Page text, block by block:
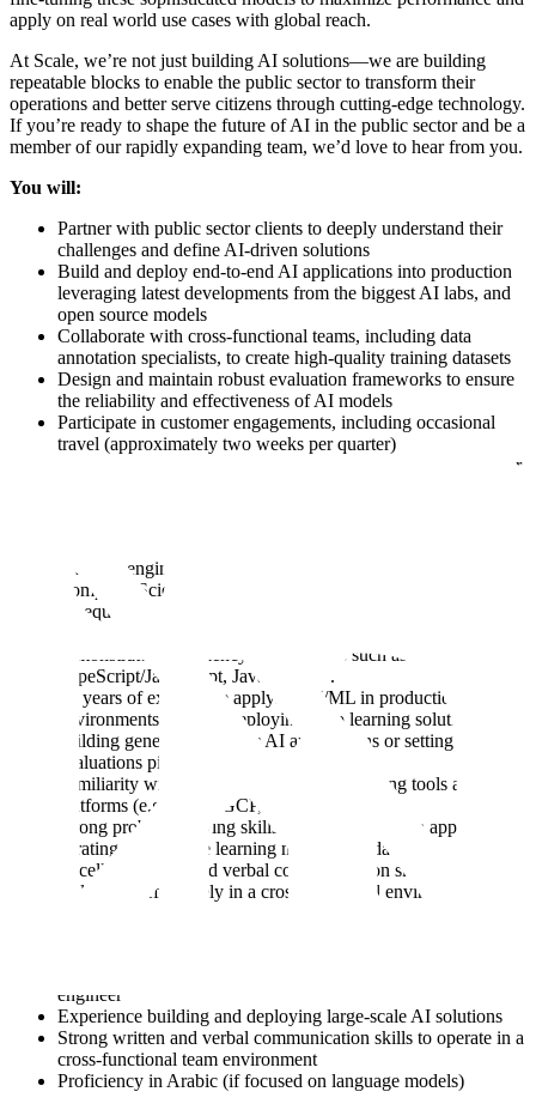
apply on real world use cases with global reach.
At Scale, we’re not just building AI solutions—we are building
repeatable blocks to enable the public sector to transform their
operations and better serve citizens through cutting-edge technology.
If you’re ready to shape the future of AI in the public sector and be a
member of our rapidly expanding team, we’d love to hear from you.
You will:
Partner with public sector clients to deeply understand their
challenges and define AI-driven solutions
Build and deploy end-to-end AI applications into production
leveraging latest developments from the biggest AI labs, and
open source models
Collaborate with cross-functional teams, including data
annotation specialists, to create high-quality training datasets
Design and maintain robust evaluation frameworks to ensure
the reliability and effectiveness of AI models
Participate in customer engagements, including occasional
travel (approximately two weeks per quarter)
Contribute to the scaling of AI capabilities in the public sector
A strong engineering background, with a Bachelor’s degree in
Computer Science, Mathematics, or a related quantitative field
(or equivalent practical experience)
demonstrated proficiency in languages such as Python,
TypeScript/JavaScript, Java, or C++.
2+ years of experience applying AI/ML in production
environments, such as deploying deep learning solutions,
building generative/agentic AI applications or setting up
evaluations pipelines
Familiarity with cloud-based machine learning tools and
platforms (e.g. AWS, GCP, Azure)
Strong problem-solving skills, with a data-driven approach to
iterating on machine learning models and datasets
Excellent written and verbal communication skills to
collaborate effectively in a cross-functional environment
engineer
Experience building and deploying large-scale AI solutions
Strong written and verbal communication skills to operate in a
cross-functional team environment
Proficiency in Arabic (if focused on language models)